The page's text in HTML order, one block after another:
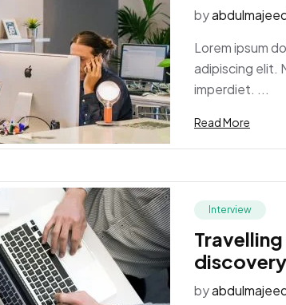
by
Lorem ipsum
adipiscing elit.
imperdiet. ...
Read More
Interview
by